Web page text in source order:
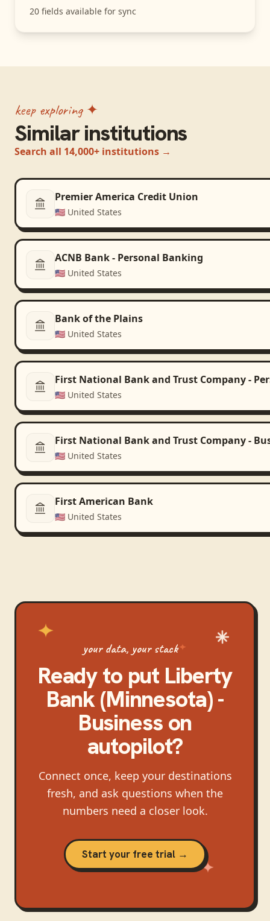
20 fields available for sync
keep exploring ✦
Similar institutions
Search all 14,000+ institutions →
Premier America Credit Union
🇺🇸 United States
ACNB Bank - Personal Banking
🇺🇸 United States
Bank of the Plains
🇺🇸 United States
First National Bank and Trust Company -
🇺🇸 United States
First National Bank and Trust Company -
🇺🇸 United States
First American Bank
🇺🇸 United States
your data, your stack
Ready to put Liberty
Bank (Minnesota) -
Businesson
autopilot?
Connect once, keep your destinations
fresh, and ask questions when the
numbers need a closer look.
Start your free trial →